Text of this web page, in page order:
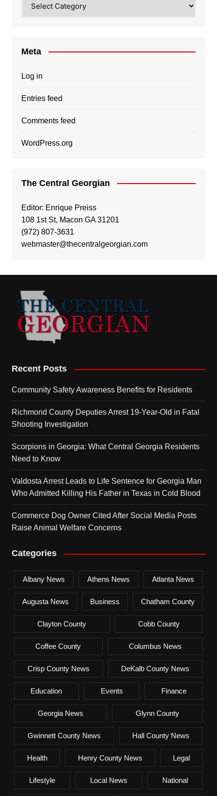
Meta
Log in
Entries feed
Comments feed
WordPress.org
The Central Georgian
Editor: Enrique Preiss
108 1st St, Macon GA 31201
(972) 807-3631
webmaster@thecentralgeorgian.com
Recent Posts
Community Safety Awareness Benefits for Residents
Richmond County Deputies Arrest 19-Year-Old in Fatal
Shooting Investigation
Scorpions in Georgia: What Central Georgia Residents
Need to Know
Valdosta Arrest Leads to Life Sentence for Georgia Man
Who Admitted Killing His Father in Texas in Cold Blood
Commerce Dog Owner Cited After Social Media Posts
Raise Animal Welfare Concerns
Categories
Albany News Athens News Atlanta News
Augusta News Business Chatham County
Clayton County Cobb County
Coffee County Columbus News
Crisp County News DeKalb County News
Education Events Finance
Georgia News Glynn County
Gwinnett County News Hall County News
Health Henry County News Legal
Lifestyle Local News National